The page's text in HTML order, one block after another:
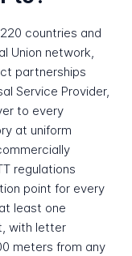
countries and
Union network,
partnerships
Service Provider,
to every
at uniform
regulations
point for every
least one
with letter
meters from any